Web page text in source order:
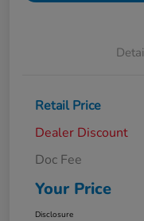
Retail Price
Dealer Discount
Doc Fee
Your Price
Disclosure